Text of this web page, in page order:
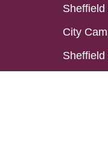
City
Sheffield